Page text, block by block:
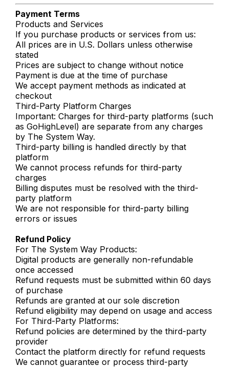
Payment Terms
Products and Services
If you purchase products or services from us:
All prices are in U.S. Dollars unless otherwise
stated
Prices are subject to change without notice
Payment is due at the time of purchase
We accept payment methods as indicated at
checkout
Third-Party Platform Charges
Important: Charges for third-party platforms (such
as GoHighLevel) are separate from any charges
by The System Way.
Third-party billing is handled directly by that
platform
We cannot process refunds for third-party
charges
Billing disputes must be resolved with the third-
party platform
We are not responsible for third-party billing
errors or issues
Refund Policy
For The System Way Products:
Digital products are generally non-refundable
once accessed
Refund requests must be submitted within 60 days
of purchase
Refunds are granted at our sole discretion
Refund eligibility may depend on usage and access
For Third-Party Platforms:
Refund policies are determined by the third-party
provider
Contact the platform directly for refund requests
We cannot guarantee or process third-party